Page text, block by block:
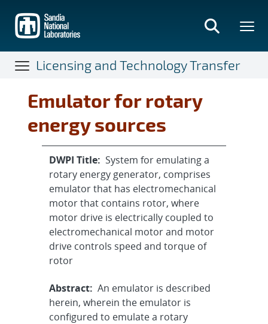
main
content
Licensing and Technology Transfer
Emulator for rotary
energy sources
DWPI Title: System for emulating a
rotary energy generator, comprises
emulator that has electromechanical
motor that contains rotor, where
motor drive is electrically coupled to
electromechanical motor and motor
drive controls speed and torque of
rotor
Abstract: An emulator is described
herein, wherein the emulator is
configured to emulate a rotary